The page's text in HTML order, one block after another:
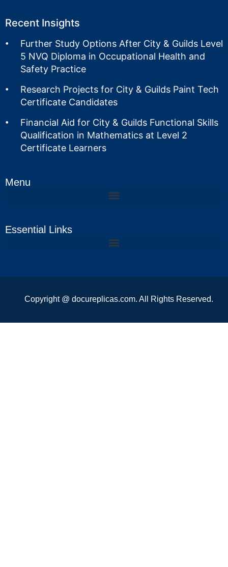
Recent Insights
Further Study Options After City & Guilds Level
5 NVQ Diploma in Occupational Health and
Safety Practice
Research Projects for City & Guilds Paint Tech
Certificate Candidates
Financial Aid for City & Guilds Functional Skills
Qualification in Mathematics at Level 2
Certificate Learners
Menu
Essential Links
Copyright @ docureplicas.com. All Rights Reserved.